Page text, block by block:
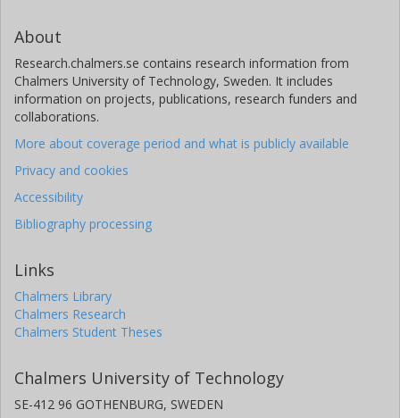
About
Research.chalmers.se contains research information from
Chalmers University of Technology, Sweden. It includes
information on projects, publications, research funders and
collaborations.
More about coverage period and what is publicly available
Privacy and cookies
Accessibility
Bibliography processing
Links
Chalmers Library
Chalmers Research
Chalmers Student Theses
Chalmers University of Technology
SE-412 96 GOTHENBURG, SWEDEN